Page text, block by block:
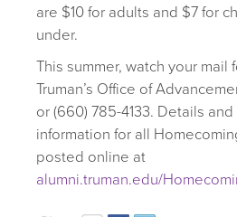
are $10 for adults and $7 for
under.
This summer, watch your
Truman’s Office of
or (660) 785-4133. Details
information for all
posted online at
alumni.truman.edu/